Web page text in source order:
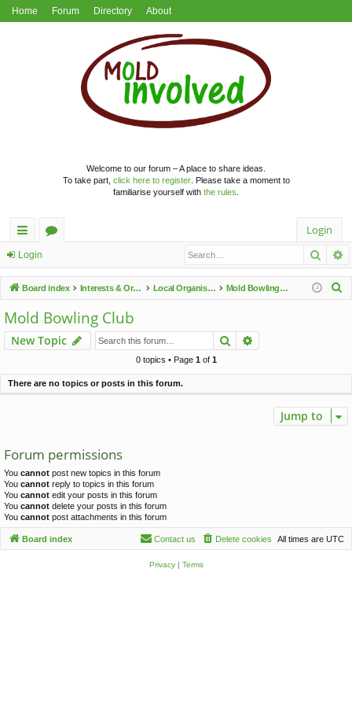
Home Forum Directory About
Welcome to our forum – A place to share ideas.
To take part, click here to register. Please take a moment to
familiarise yourself with the rules
ui
ck
lin
ks
u
m
s
Login
Login
Board index Interests & Organisations Local Organisations Mold Bowling Club
h
Mold Bowling Club
New Topic Search
0 topics • Page 1of 1
There are no topics or posts in this forum.
Jump to
Forum permissions
You cannot post new topics in this forum
You cannot reply to topics in this forum
You cannot edit your posts in this forum
You cannot delete your posts in this forum
You cannot post attachments in this forum
Board index All times are UTC
Delete cookies
Contact us
Privacy| Terms